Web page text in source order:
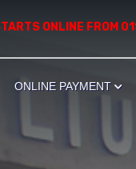
FROM 01ST
ONLINE PAYMENT